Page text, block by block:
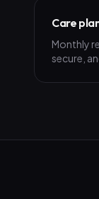
Care
Monthly
secure,